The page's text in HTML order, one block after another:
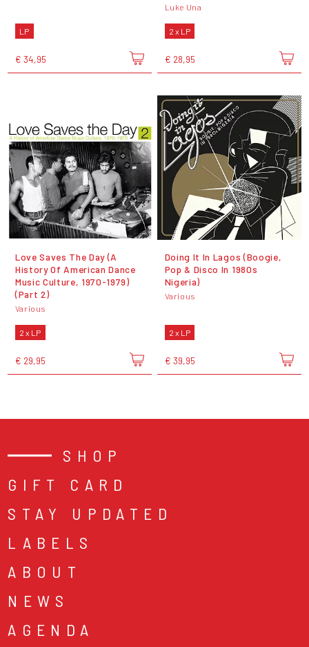
LP
€ 34,95
Luke Una
2 x LP
€ 28,95
Love Saves The Day (A
History Of American Dance
Music Culture, 1970-1979)
(Part 2)
Various
2 x LP
€ 29,95
Doing It In Lagos (Boogie,
Pop & Disco In 1980s
Nigeria)
Various
2 x LP
€ 39,95
SHOP
GIFT CARD
STAY UPDATED
LABELS
ABOUT
NEWS
AGENDA